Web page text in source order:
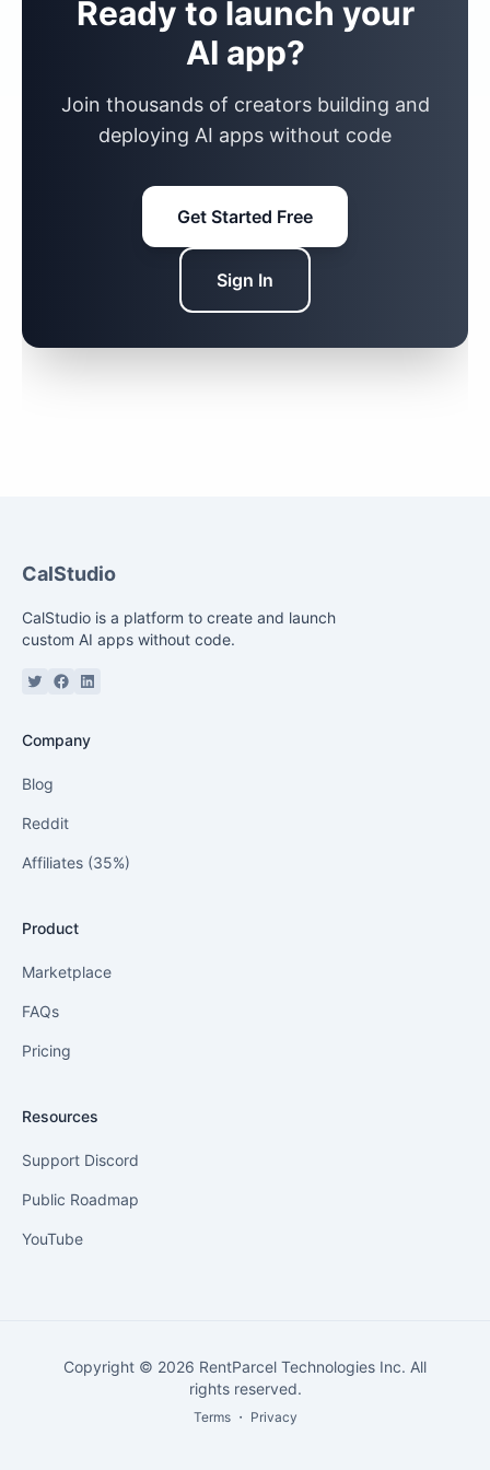
Ready to launch your
AI app?
Join thousands of creators building and
deploying AI apps without code
Get Started Free
Sign In
CalStudio
CalStudio is a platform to create and launch
custom AI apps without code.
Twitter or X
Facebook
Linkedin
Company
Blog
Reddit
Affiliates (35%)
Product
Marketplace
FAQs
Pricing
Resources
Support Discord
Public Roadmap
YouTube
Copyright © 2026 RentParcel Technologies Inc. All
rights reserved.
Terms・ Privacy